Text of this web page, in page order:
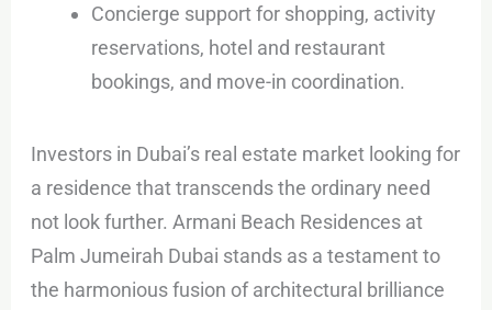
Concierge support for shopping, activity
reservations, hotel and restaurant
bookings, and move-in coordination.
Investors in Dubai’s real estate market looking for
a residence that transcends the ordinary need
not look further. Armani Beach Residences at
Palm Jumeirah Dubai stands as a testament to
the harmonious fusion of architectural brilliance